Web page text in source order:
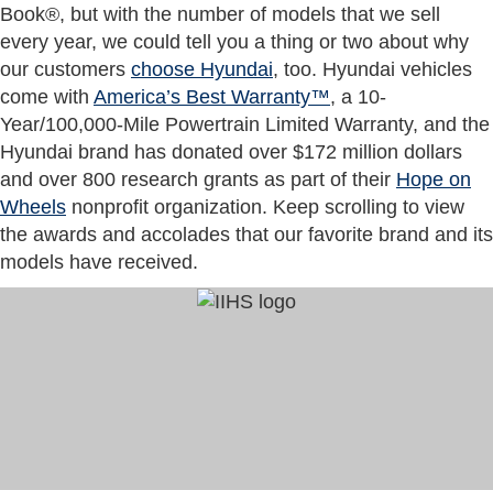
Book®, but with the number of models that we sell
every year, we could tell you a thing or two about why
our customers choose Hyundai, too. Hyundai vehicles
come with America’s Best Warranty™, a 10-
Year/100,000-Mile Powertrain Limited Warranty, and the
Hyundai brand has donated over $172 million dollars
and over 800 research grants as part of their Hope on
Wheels nonprofit organization. Keep scrolling to view
the awards and accolades that our favorite brand and its
models have received.